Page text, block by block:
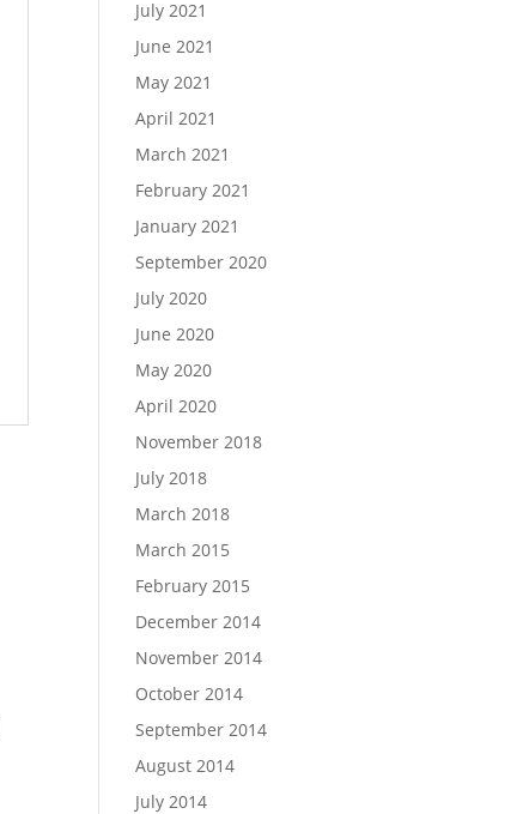
July 2021
June 2021
May 2021
April 2021
March 2021
February 2021
January 2021
September 2020
July 2020
June 2020
May 2020
April 2020
November 2018
July 2018
March 2018
March 2015
February 2015
December 2014
November 2014
October 2014
September 2014
August 2014
July 2014